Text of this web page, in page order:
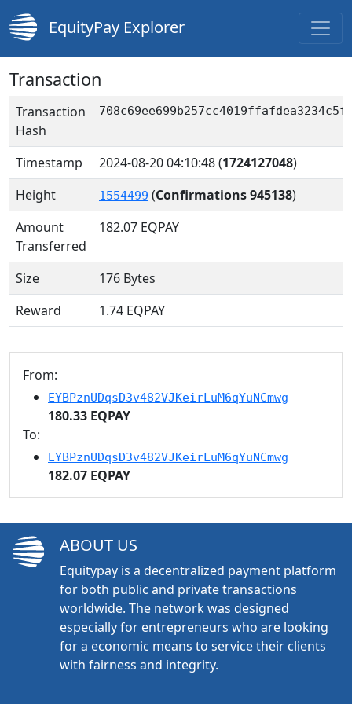
EquityPay Explorer
Transaction
Transaction
Hash
Timestamp 2024-08-20 04:10:48(1724127048)
Height
1554499 (Confirmations 945138)
Amount
Transferred
182.07 EQPAY
Size
176 Bytes
Reward
1.74 EQPAY
From:
EYBPznUDqsD3v482VJKeirLuM6qYuNCmwg
180.33 EQPAY
To:
EYBPznUDqsD3v482VJKeirLuM6qYuNCmwg
182.07 EQPAY
ABOUT US
Equitypay is a decentralized payment platform
for both public and private transactions
worldwide. The network was designed
especially for entrepreneurs who are looking
for a economic means to service their clients
with fairness and integrity.